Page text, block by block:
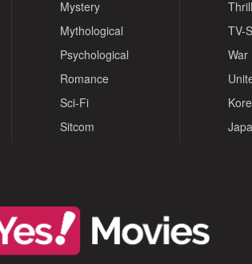
Mystery
Mythological
Psychological
Romance
Sci-Fi
Sitcom
TV-
War